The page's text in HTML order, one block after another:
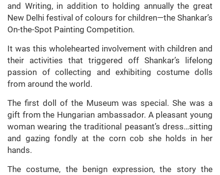
and Writing, in addition to holding annually the great
New Delhi festival of colours for children—the Shankar’s
On-the-Spot Painting Competition.
It was this wholehearted involvement with children and
their activities that triggered off Shankar’s lifelong
passion of collecting and exhibiting costume dolls
from around the world.
The first doll of the Museum was special. She was a
gift from the Hungarian ambassador. A pleasant young
woman wearing the traditional peasant’s dress…sitting
and gazing fondly at the corn cob she holds in her
hands.
The costume, the benign expression, the story the